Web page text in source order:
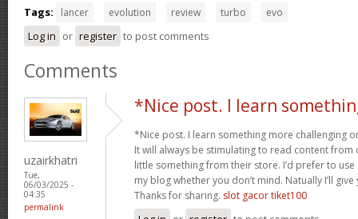
Tags:
lancer evolution review turbo evo
Log in or register to post comments
Comments
uzairkhatri
Tue,
06/03/2025 -
04:35
permalink
*Nice post. I learn
*Nice post. I learn something more challenging
It will always be stimulating to read content
little something from their store. I’d prefer to
my blog whether you don’t mind. Natually I’ll
Thanks for sharing. slot gacor tiket100